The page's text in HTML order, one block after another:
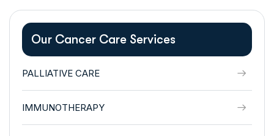
Our Cancer Care Services
PALLIATIVE CARE
IMMUNOTHERAPY